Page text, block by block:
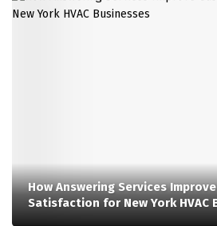
How Answering Services
Satisfaction for New York HVAC